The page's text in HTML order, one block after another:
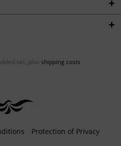
tax, plus shipping costs
Protection of Privacy